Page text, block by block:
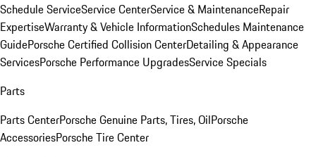
Schedule ServiceService CenterService & MaintenanceRepair
ExpertiseWarranty & Vehicle InformationSchedules Maintenance
GuidePorsche Certified Collision CenterDetailing & Appearance
ServicesPorsche Performance UpgradesService Specials
Parts
Parts CenterPorsche Genuine Parts, Tires, OilPorsche
AccessoriesPorsche Tire Center